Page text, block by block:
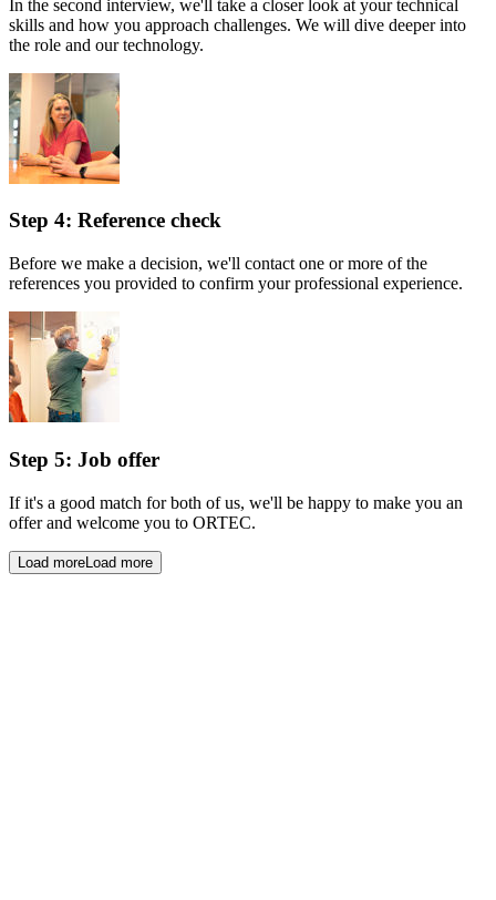
In the second interview, we'll take a closer look at your technical
skills and how you approach challenges. We will dive deeper into
the role and our technology.
Step 4: Reference check
Before we make a decision, we'll contact one or more of the
references you provided to confirm your professional experience.
Step 5: Job offer
If it's a good match for both of us, we'll be happy to make you an
offer and welcome you to ORTEC.
Load moreLoad more